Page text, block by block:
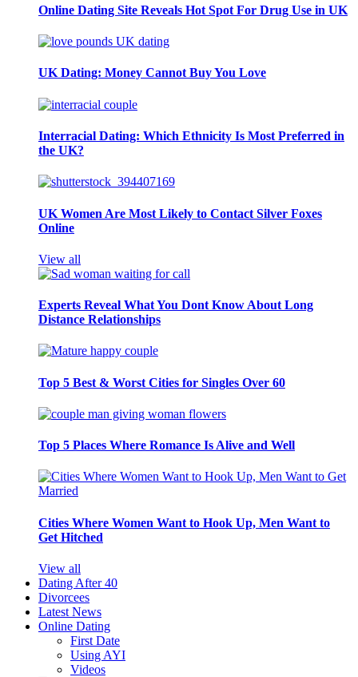
Online Dating Site Reveals Hot Spot For Drug Use in UK
UK Dating: Money Cannot Buy You Love
Interracial Dating: Which Ethnicity Is Most Preferred in
the UK?
UK Women Are Most Likely to Contact Silver Foxes
Online
View all
Experts Reveal What You Dont Know About Long
Distance Relationships
Top 5 Best & Worst Cities for Singles Over 60
Top 5 Places Where Romance Is Alive and Well
Cities Where Women Want to Hook Up, Men Want to
Get Hitched
View all
Dating After 40
Divorcees
Latest News
Online Dating
First Date
Using AYI
Videos